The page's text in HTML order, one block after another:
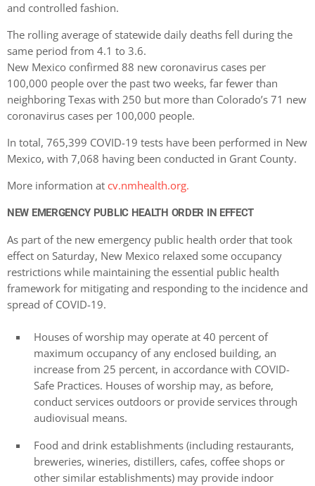
and controlled fashion.
The rolling average of statewide daily deaths fell during the
same period from 4.1 to 3.6.
New Mexico confirmed 88 new coronavirus cases per
100,000 people over the past two weeks, far fewer than
neighboring Texas with 250 but more than Colorado’s 71 new
coronavirus cases per 100,000 people.
In total, 765,399 COVID-19 tests have been performed in New
Mexico, with 7,068 having been conducted in Grant County.
More information at cv.nmhealth.org.
NEW EMERGENCY PUBLIC HEALTH ORDER IN EFFECT
As part of the new emergency public health order that took
effect on Saturday, New Mexico relaxed some occupancy
restrictions while maintaining the essential public health
framework for mitigating and responding to the incidence and
spread of COVID-19.
Houses of worship may operate at 40 percent of
maximum occupancy of any enclosed building, an
increase from 25 percent, in accordance with COVID-
Safe Practices. Houses of worship may, as before,
conduct services outdoors or provide services through
audiovisual means.
Food and drink establishments (including restaurants,
breweries, wineries, distillers, cafes, coffee shops or
other similar establishments) may provide indoor